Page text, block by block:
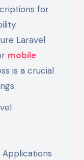
for
Laravel
mobile
is a crucial
Applications